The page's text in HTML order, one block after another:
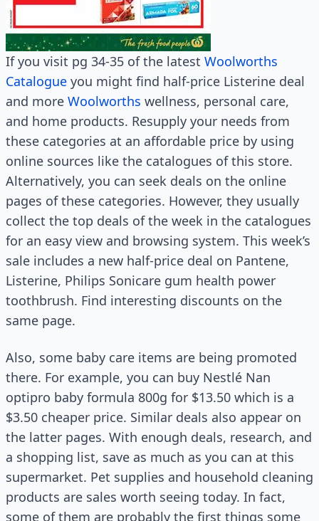
If you visit pg 34-35 of the latest Woolworths
Catalogue you might find half-price Listerine deal
and more Woolworths wellness, personal care,
and home products. Resupply your needs from
these categories at an affordable price by using
online sources like the catalogues of this store.
Alternatively, you can seek deals on the online
pages of these categories. However, they usually
collect the top deals of the week in the catalogues
for an easy view and browsing system. This week’s
sale includes a new half-price deal on Pantene,
Listerine, Philips Sonicare gum health power
toothbrush. Find interesting discounts on the
same page.
Also, some baby care items are being promoted
there. For example, you can buy Nestlé Nan
optipro baby formula 800g for $13.50 which is a
$3.50 cheaper price. Similar deals also appear on
the latter pages. With enough deals, research, and
a shopping list, save as much as you can at this
supermarket. Pet supplies and household cleaning
products are sales worth seeing today. In fact,
some of them are probably the first things some